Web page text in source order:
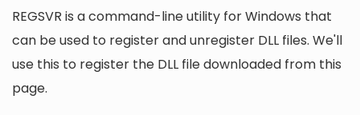
REGSVR is a command-line utility for Windows that
can be used to register and unregister DLL files. We'll
use this to register the DLL file downloaded from this
page.